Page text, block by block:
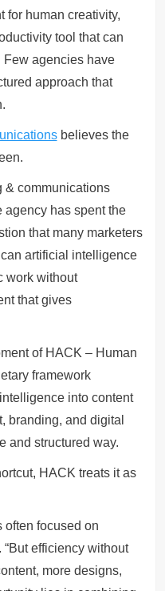
for human creativity,
tool that can
agencies have
approach that
believes the
& communications
agency has spent the
that many marketers
artificial intelligence
work without
that gives
of HACK – Human
framework
into content
branding, and digital
and structured way.
HACK treats it as
often focused on
efficiency without
more designs,